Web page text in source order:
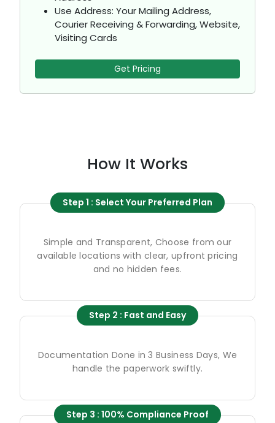
Use Address: Your Mailing Address,
Courier Receiving & Forwarding, Website,
Visiting Cards
Get Pricing
How It Works
Step 1 : Select Your Preferred Plan
Simple and Transparent, Choose from our
available locations with clear, upfront pricing
and no hidden fees.
Step 2 : Fast and Easy
Documentation Done in 3 Business Days, We
handle the paperwork swiftly.
Step 3 : 100% Compliance Proof